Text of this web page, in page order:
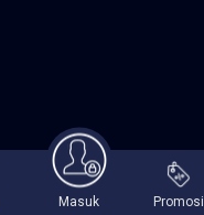
Masuk Promosi